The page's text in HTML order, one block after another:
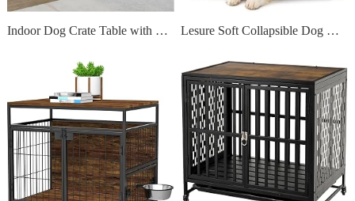
Indoor Dog Crate Table with Double Doors & Flip-Top,Wooden Doggy Kennel W/Wheels and Dense Bottom Net/Removable Tray,for Bedroom Livingroom Small Space,Rustic Brown 23.6 L x 20" W x 26" H" Lesure Soft Collapsible Dog Crate - 26 Inch Portable Travel Dog Crate for Small Dogs Indoor & Outdoor, 4-Door Foldable Pet Kennel with Durable Mesh Windows (Blue)